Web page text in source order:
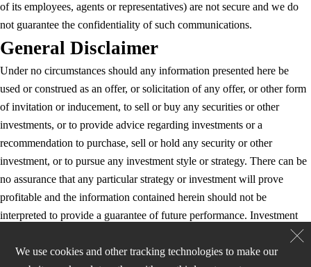
We use cookies and other tracking technologies to make our
of its employees, agents or representatives) are not secure and we do
not guarantee the confidentiality of such communications.
General Disclaimer
Under no circumstances should any information presented here be
used or construed as an offer, or solicitation of any offer, or other form
of invitation or inducement, to sell or buy any securities or other
investments, or to provide advice regarding investments or a
recommendation to purchase, sell or hold any security or other
investment, or to pursue any investment style or strategy. There can be
no assurance that any particular strategy or investment will prove
profitable and the information contained herein should not be
interpreted to provide a guarantee of future performance. Investment
strategies may be added, removed or adjusted, and/or the investment
approach may be changed, at any time in Fundamental’s sole discretion